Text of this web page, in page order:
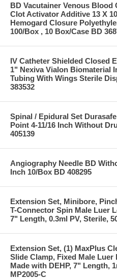
BD Vacutainer Venous Blood
Clot Activator Additive 13 X
Hemogard Closure
100/Box , 10 Box/Case BD
IV Catheter Shielded Closed
1" Nexiva Vialon Biomaterial
Tubing With Wings Sterile
383532
Spinal / Epidural Set
Point 4-11/16 Inch Without
405139
Angiography Needle BD
Inch 10/Box BD 408295
Extension Set, Minibore,
T-Connector Spin Male Luer
7" Length, 0.3ml PV, Sterile,
Extension Set, (1) MaxPlus
Slide Clamp, Fixed Male
Made with DEHP, 7" Length,
MP2005-C